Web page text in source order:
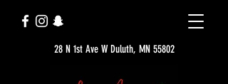
28 N 1st Ave W Duluth, MN 55802